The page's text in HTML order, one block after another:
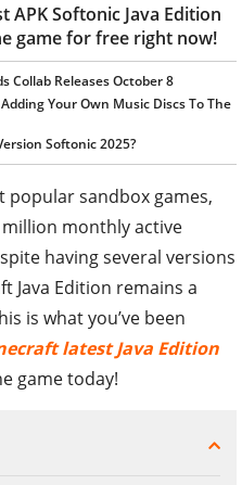
Softonic Java Edition
game for free right now!
Collab Releases October 8
Your Own Music Discs To The
Softonic 2025?
popular sandbox games,
monthly active
having several versions
Java Edition remains a
is what you’ve been
latest Java Edition
game today!